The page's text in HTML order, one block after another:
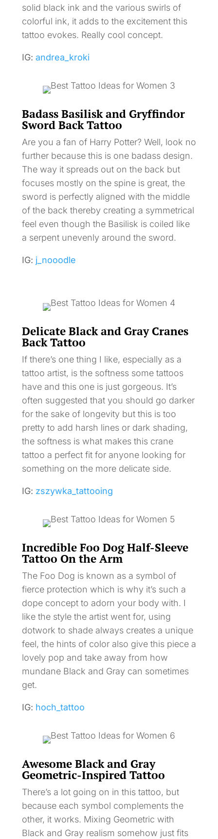
solid black ink and the various swirls of
colorful ink, it adds to the excitement this
tattoo evokes. Really cool concept.
IG: andrea_kroki
Badass Basilisk and Gryffindor
Sword Back Tattoo
Are you a fan of Harry Potter? Well, look no
further because this is one badass design.
The way it spreads out on the back but
focuses mostly on the spine is great, the
sword is perfectly aligned with the middle
of the back thereby creating a symmetrical
feel even though the Basilisk is coiled like
a serpent unevenly around the sword.
IG: j_nooodle
Delicate Black and Gray Cranes
Back Tattoo
If there’s one thing I like, especially as a
tattoo artist, is the softness some tattoos
have and this one is just gorgeous. It’s
often suggested that you should go darker
for the sake of longevity but this is too
pretty to add harsh lines or dark shading,
the softness is what makes this crane
tattoo a perfect fit for anyone looking for
something on the more delicate side.
IG: zszywka_tattooing
Incredible Foo Dog Half-Sleeve
Tattoo On the Arm
The Foo Dog is known as a symbol of
fierce protection which is why it’s such a
dope concept to adorn your body with. I
like the style the artist went for, using
dotwork to shade always creates a unique
feel, the hints of color also give this piece a
lovely pop and take away from how
mundane Black and Gray can sometimes
get.
IG: hoch_tattoo
Awesome Black and Gray
Geometric-Inspired Tattoo
There’s a lot going on in this tattoo, but
because each symbol complements the
other, it works. Mixing Geometric with
Black and Gray realism somehow just fits